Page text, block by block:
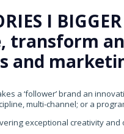
I
transform
and
a ‘follower’ brand an
multi-channel; or a
exceptional creativity and